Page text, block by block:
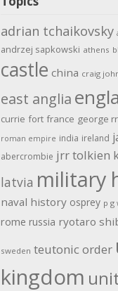
adrian tchaikovsky
andrzej sapkowski athens
castle china craig
east anglia
currie fort france george
roman empire india ireland
abercrombie jrr tolkien
latvia military
naval history osprey p g
rome russia ryotaro
sweden teutonic order
kingdom